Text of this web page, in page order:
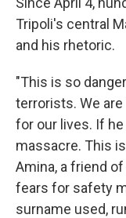
Tripoli's central
and his rhetoric.
"This is so
terrorists. We
for our lives. If
massacre. This
Amina, a friend
fears for safety
surname used,